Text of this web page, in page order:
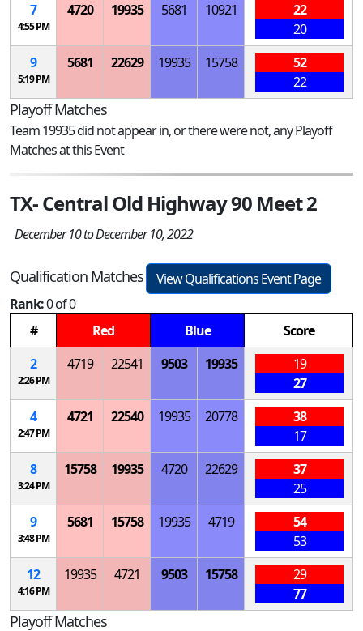
7
4:55 PM
4720 19935 5681 10921
22
20
9
5:19 PM
5681 22629 19935 15758
52
22
Playoff Matches
Team 19935 did not appear in, or there were not, any Playoff
Matches at this Event
TX- Central Old Highway 90 Meet 2
December 10 to December 10, 2022
Qualification Matches
View Qualifications Event Page
Rank:0 of 0
#
Red Blue
Score
2
2:26 PM
4719 22541 9503 19935
19
27
4
2:47 PM
4721 22540 19935 20778
38
17
8
3:24 PM
15758 19935 4720 22629
37
25
9
3:48 PM
5681 15758 19935 4719
54
53
12
4:16 PM
19935 4721 9503 15758
29
77
Playoff Matches